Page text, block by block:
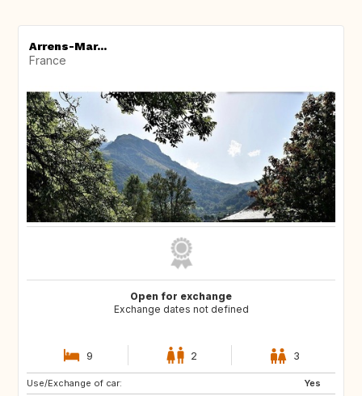
Arrens-Mar...
France
Open for exchange
Exchange dates not defined
9 2 3
Use/Exchange of car:
Yes
NO